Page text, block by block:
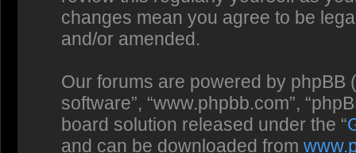
changes mean you agree to be
and/or amended.
Our forums are powered by phpBB
software”, “www.phpbb.com”,
board solution released under the “
and can be downloaded from